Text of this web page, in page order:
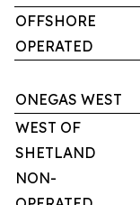
OFFSHORE
OPERATED
ONEGAS WEST
WEST OF
SHETLAND
NON-